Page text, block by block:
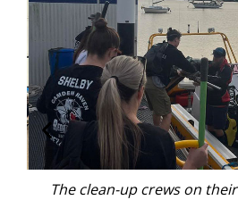
The clean-up crews on